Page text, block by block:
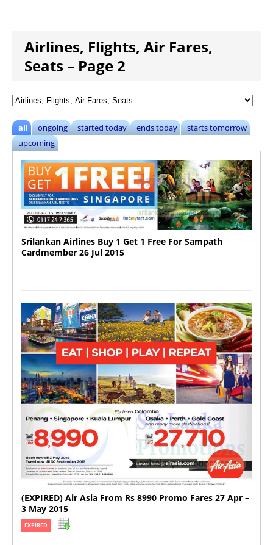
Airlines, Flights, Air Fares,
Seats – Page 2
all ongoing started today ends today
starts tomorrow
upcoming
Srilankan Airlines Buy 1 Get 1 Free For Sampath
Cardmember 26 Jul 2015
(EXPIRED) Air Asia From Rs 8990 Promo Fares 27 Apr –
3 May 2015
EXPIRED